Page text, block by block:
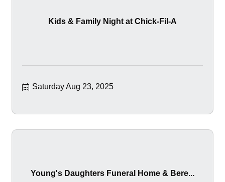
Kids & Family Night at Chick-Fil-A
Saturday Aug 23, 2025
Young's Daughters Funeral Home & Bere...